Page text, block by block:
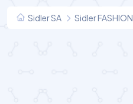
Sidler SA Sidler FASHION